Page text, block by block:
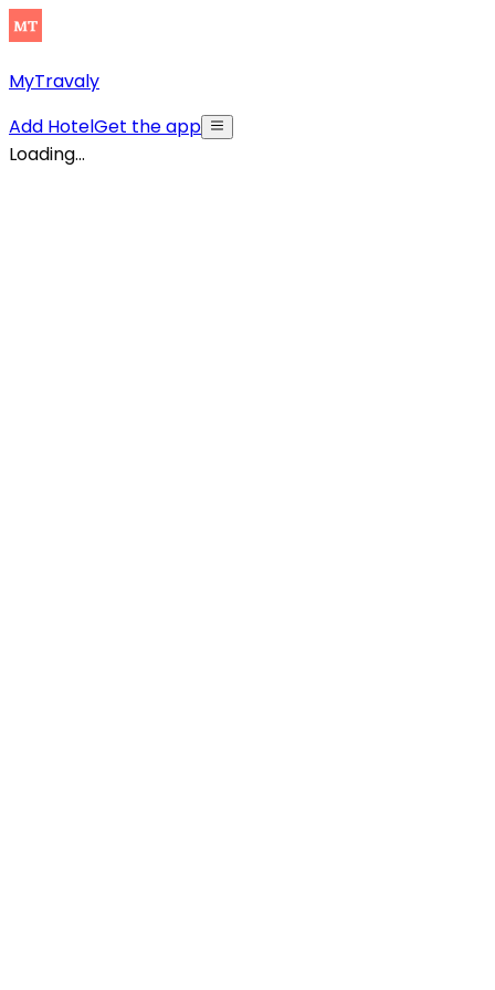
MyTravaly
Add HotelGet the app
Loading...